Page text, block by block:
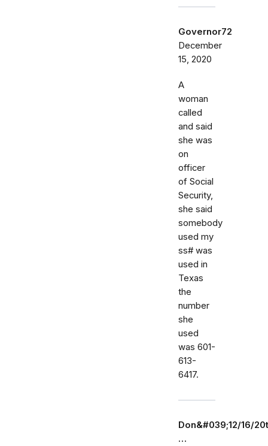
Governor72
December
15, 2020
A
woman
called
and said
she was
on
officer
of Social
Security,
she said
somebody
used my
ss# was
used in
Texas
the
number
she
used
was 601-
613-
6417.
Don&#039;12/16/20t
…